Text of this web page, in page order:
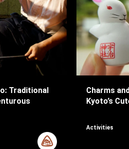
Traditional
Charms
Kyoto’s
Activities